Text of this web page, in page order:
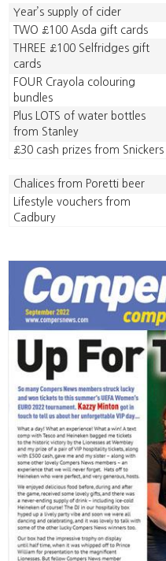
Year’s supply of cider
TWO £100 Asda gift cards
THREE £100 Selfridges gift
cards
FOUR Crayola colouring
bundles
Plus LOTS of water bottles
from Stanley
£30 cash prizes from Snickers
Chalices from Poretti beer
Lifestyle vouchers from
Cadbury